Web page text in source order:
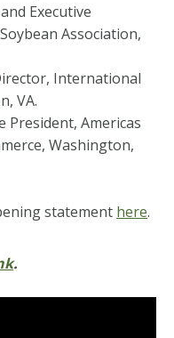
Executive
Association,
International
VA.
President, Americas
Washington,
statement here.
.